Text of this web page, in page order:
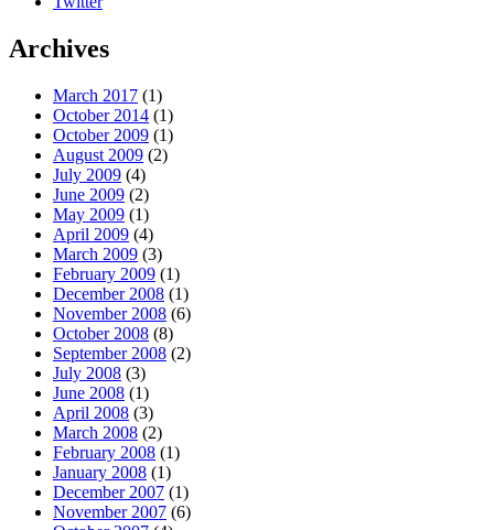
Archives
March 2017 (1)
October 2014 (1)
October 2009 (1)
August 2009 (2)
July 2009 (4)
June 2009 (2)
May 2009 (1)
April 2009 (4)
March 2009 (3)
February 2009 (1)
December 2008 (1)
November 2008 (6)
October 2008 (8)
September 2008 (2)
July 2008 (3)
June 2008 (1)
April 2008 (3)
March 2008 (2)
February 2008 (1)
January 2008 (1)
December 2007 (1)
November 2007 (6)